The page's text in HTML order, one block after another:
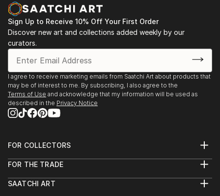
Sign Up to Receive 10% Off Your First Order
Discover new art and collections added weekly by our
curators.
I agree to receive marketing emails from Saatchi Art about products that
may be of interest to me. By subscribing, I also agree to the
Terms of Use and acknowledge that my information will be used as
described in the Privacy Notice
FOR COLLECTORS
Help Center
Commissions
FOR THE TRADE
Trade Program
SAATCHI ART